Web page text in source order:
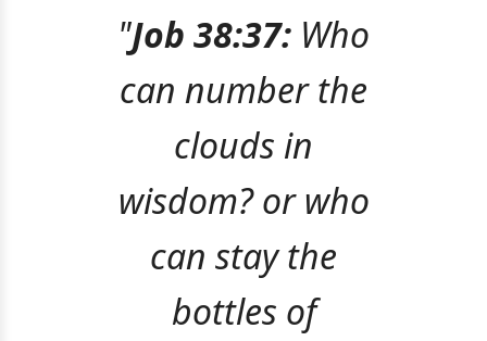
"Job 38:37: Who
can number the
clouds in
wisdom? or who
can stay the
bottles of